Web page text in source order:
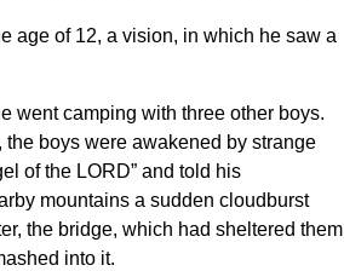
age of 12, a vision, in which he saw a
went camping with three other boys.
boys were awakened by strange
of the LORD” and told his
mountains a sudden cloudburst
the bridge, which had sheltered them
into it.